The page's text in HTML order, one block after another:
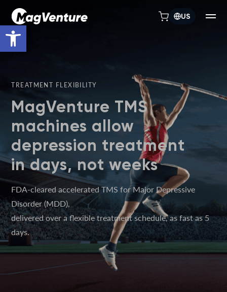
US
TREATMENT FLEXIBILITY
MagVenture TMS
machines allow
depression treatment
in days, not weeks
FDA-cleared accelerated TMS for Major Depressive
Disorder (MDD),
delivered over a flexible treatment schedule, as fast as 5
days.
Open toolbar